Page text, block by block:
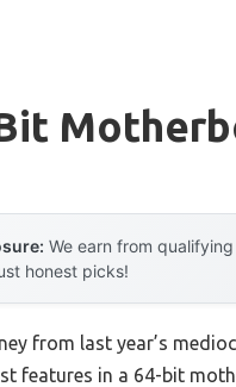
We earn from
honest picks!
from last year’s
features in a 64-bit